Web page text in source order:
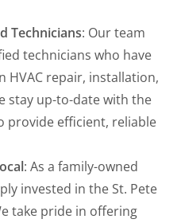
Technicians: Our team
technicians who have
HVAC repair, installation,
stay up-to-date with the
provide efficient, reliable
: As a family-owned
invested in the St. Pete
take pride in offering